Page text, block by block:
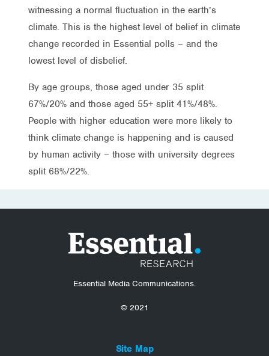
witnessing a normal fluctuation in the earth’s
climate. This is the highest level of belief in climate
change recorded in Essential polls – and the
lowest level of disbelief.
By age groups, those aged under 35 split
67%/20% and those aged 55+ split 41%/48%.
People with higher education were more likely to
think climate change is happening and is caused
by human activity – those with university degrees
split 68%/22%.
Essential Media Communications.
© 2021
Site Map